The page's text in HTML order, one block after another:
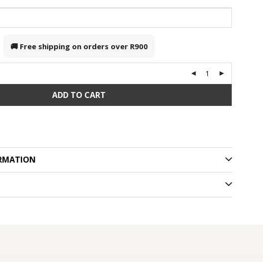
🚚 Free shipping on orders over R900
ADD TO CART